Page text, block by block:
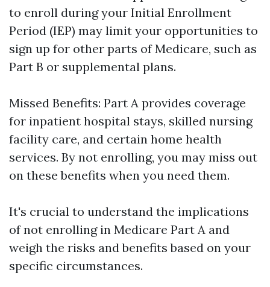
to enroll during your Initial Enrollment
Period (IEP) may limit your opportunities to
sign up for other parts of Medicare, such as
Part B or supplemental plans.
Missed Benefits: Part A provides coverage
for inpatient hospital stays, skilled nursing
facility care, and certain home health
services. By not enrolling, you may miss out
on these benefits when you need them.
It's crucial to understand the implications
of not enrolling in Medicare Part A and
weigh the risks and benefits based on your
specific circumstances.